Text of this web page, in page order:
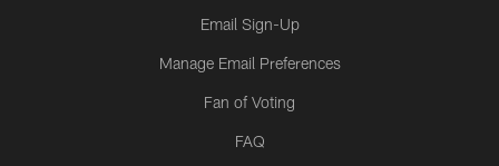
Email Sign-Up
Manage Email Preferences
Fan of Voting
FAQ